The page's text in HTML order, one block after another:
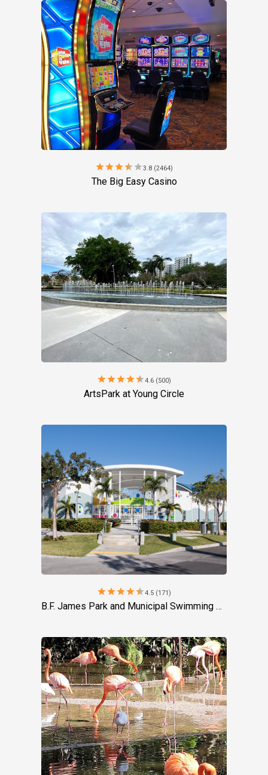
starstarstarstar star3.8 (2464)
The Big Easy Casino
starstarstarstarstar4.6 (500)
ArtsPark at Young Circle
starstarstarstarstar4.5 (171)
B.F. James Park and Municipal Swimming Pool